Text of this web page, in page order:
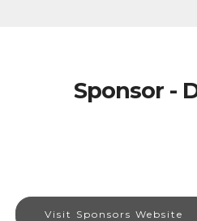
Sponsor -
Visit Sponsors Website